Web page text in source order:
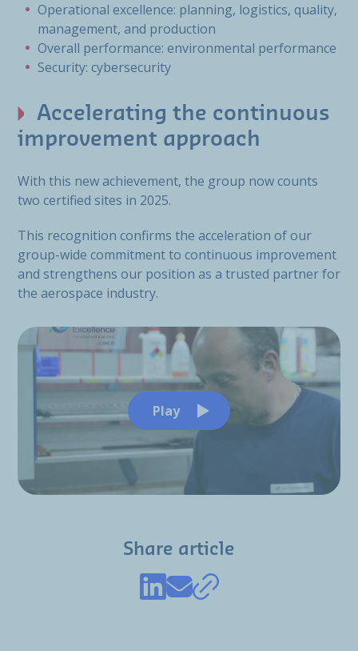
Operational excellence: planning, logistics, quality,
management, and production
Overall performance: environmental performance
Security: cybersecurity
Accelerating the continuous
improvement approach
With this new achievement, the group now counts
two certified sites in 2025.
This recognition confirms the acceleration of our
group-wide commitment to continuous improvement
and strengthens our position as a trusted partner for
the aerospace industry.
Play
Share article